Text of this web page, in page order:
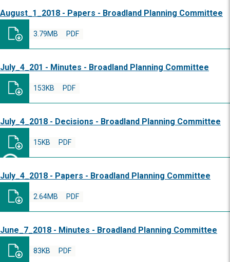
August_1_2018 - Papers - Broadland Planning Committee
PDF
3.79MB
July_4_201 - Minutes - Broadland Planning Committee
PDF
153KB
July_4_2018 - Decisions - Broadland Planning Committee
PDF
15KB
July_4_2018 - Papers - Broadland Planning Committee
PDF
2.64MB
June_7_2018 - Minutes - Broadland Planning Committee
PDF
83KB